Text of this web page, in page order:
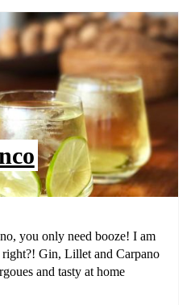
you only need booze! I am
right?! Gin, Lillet and Carpano
and tasty at home